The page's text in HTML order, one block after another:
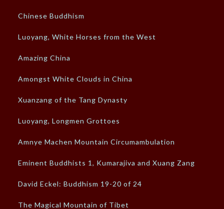
Chinese Buddhism
Luoyang, White Horses from the West
Amazing China
Amongst White Clouds in China
Xuanzang of the Tang Dynasty
Luoyang, Longmen Grottoes
Amnye Machen Mountain Circumambulation
Eminent Buddhists 1, Kumarajiva and Xuang Zang
David Eckel: Buddhism 19-20 of 24
The Magical Mountain of Tibet